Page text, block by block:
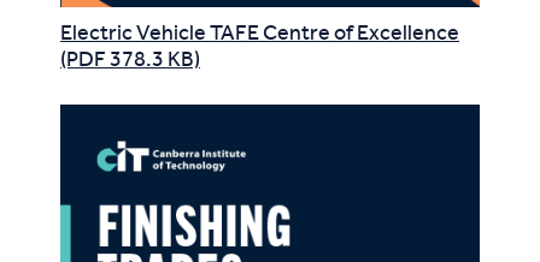
Electric Vehicle TAFE Centre of Excellence
(PDF 378.3 KB)